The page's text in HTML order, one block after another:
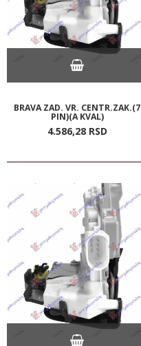
BRAVA ZAD. VR. CENTR.ZAK.(7
PIN)(A KVAL)
4.586,28 RSD